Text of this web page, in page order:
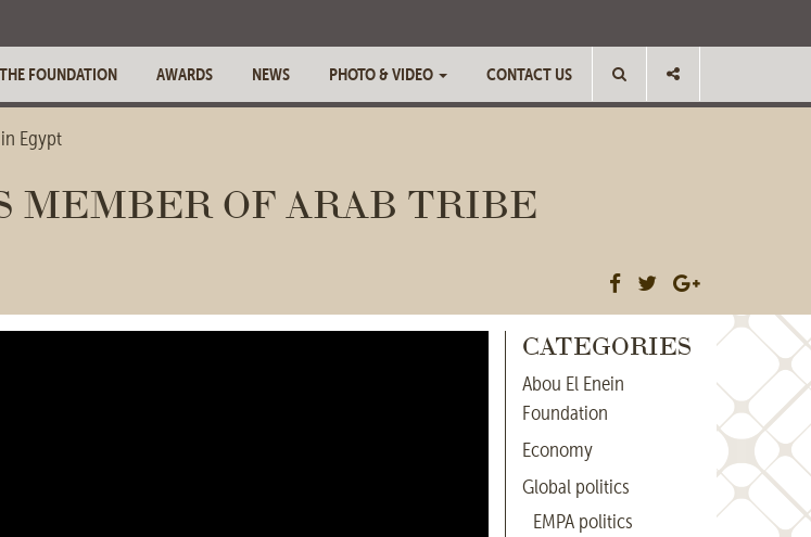
THE FOUNDATION AWARDS NEWS PHOTO & VIDEO CONTACT US
Egypt
MEMBER OF ARAB TRIBE
CATEGORIES
Abou El Enein
Foundation
Economy
Global politics
EMPA politics